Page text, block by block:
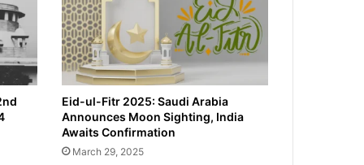
Eid-ul-Fitr 2025: Saudi Arabia
Announces Moon Sighting, India
Awaits Confirmation
March 29, 2025